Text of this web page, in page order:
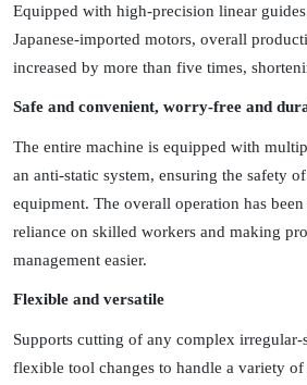
Equipped with high-precision linear
Japanese-imported motors, overall
increased by more than five times,
Safe and convenient, worry-free and
The entire machine is equipped with
an anti-static system, ensuring the safety
equipment. The overall operation has
reliance on skilled workers and making
management easier.
Flexible and versatile
Supports cutting of any complex irregular-
flexible tool changes to handle a variety of